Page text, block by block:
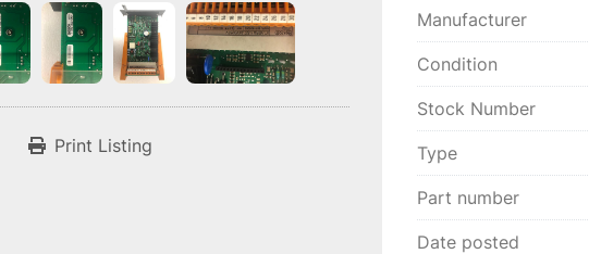
Print Listing
Manufacturer
Condition
Stock Number
Type
Part number
Date posted